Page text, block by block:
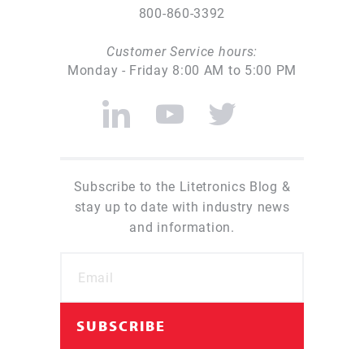
800-860-3392
Customer Service hours:
Monday - Friday 8:00 AM to 5:00 PM
Subscribe to the Litetronics Blog &
stay up to date with industry news
and information.